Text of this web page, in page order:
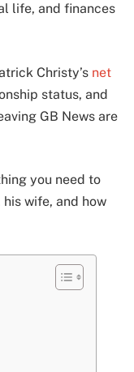
life, and finances
Christy’s net
status, and
GB News are
you need to
his wife, and how